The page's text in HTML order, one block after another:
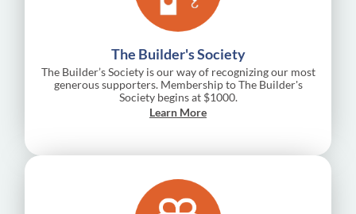
The Builder's Society
The Builder’s Society is our way of recognizing our most
generous supporters. Membership to The Builder's
Society begins at $1000.
Learn More